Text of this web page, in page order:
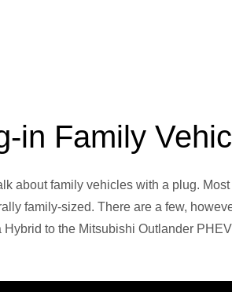
in Family
about family vehicles with a plug.
family-sized. There are a few,
to the Mitsubishi Outlander